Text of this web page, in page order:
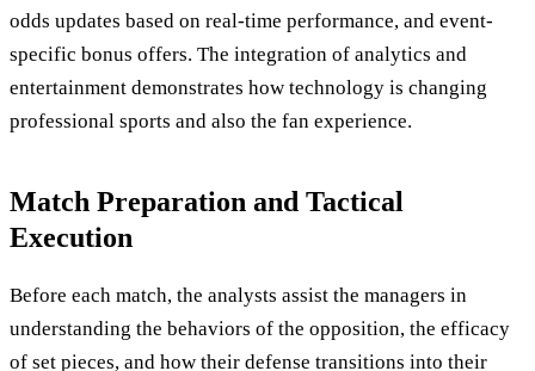
odds updates based on real-time performance, and event-
specific bonus offers. The integration of analytics and
entertainment demonstrates how technology is changing
professional sports and also the fan experience.
Match Preparation and Tactical
Execution
Before each match, the analysts assist the managers in
understanding the behaviors of the opposition, the efficacy
of set pieces, and how their defense transitions into their